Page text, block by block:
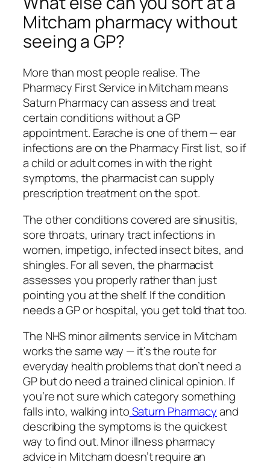
Mitcham pharmacy without
seeing a GP?
More than most people realise. The
Pharmacy First Service in Mitcham means
Saturn Pharmacy can assess and treat
certain conditions without a GP
appointment. Earache is one of them — ear
infections are on the Pharmacy First list, so if
a child or adult comes in with the right
symptoms, the pharmacist can supply
prescription treatment on the spot.
The other conditions covered are sinusitis,
sore throats, urinary tract infections in
women, impetigo, infected insect bites, and
shingles. For all seven, the pharmacist
assesses you properly rather than just
pointing you at the shelf. If the condition
needs a GP or hospital, you get told that too.
The NHS minor ailments service in Mitcham
works the same way — it’s the route for
everyday health problems that don’t need a
GP but do need a trained clinical opinion. If
you’re not sure which category something
falls into, walking intoSaturn Pharmacyand
describing the symptoms is the quickest
way to find out. Minor illness pharmacy
advice in Mitcham doesn’t require an